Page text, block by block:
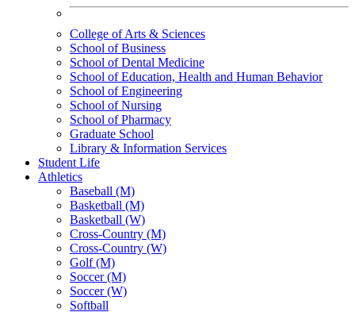
College of Arts & Sciences
School of Business
School of Dental Medicine
School of Education, Health and Human Behavior
School of Engineering
School of Nursing
School of Pharmacy
Graduate School
Library & Information Services
Student Life
Athletics
Baseball (M)
Basketball (M)
Basketball (W)
Cross-Country (M)
Cross-Country (W)
Golf (M)
Soccer (M)
Soccer (W)
Softball